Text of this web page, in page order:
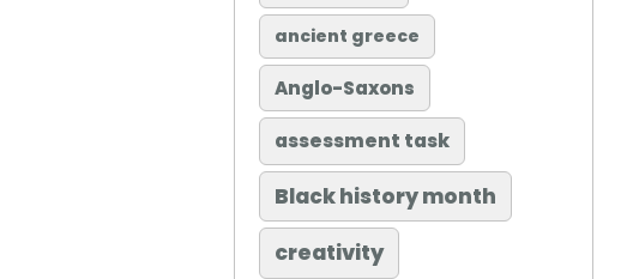
ancient greece
Anglo-Saxons
assessment task
Black history month
creativity